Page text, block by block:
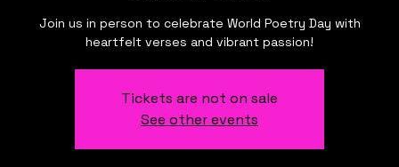
Join us in person to celebrate World Poetry Day with
heartfelt verses and vibrant passion!
Tickets are not on sale
See other events